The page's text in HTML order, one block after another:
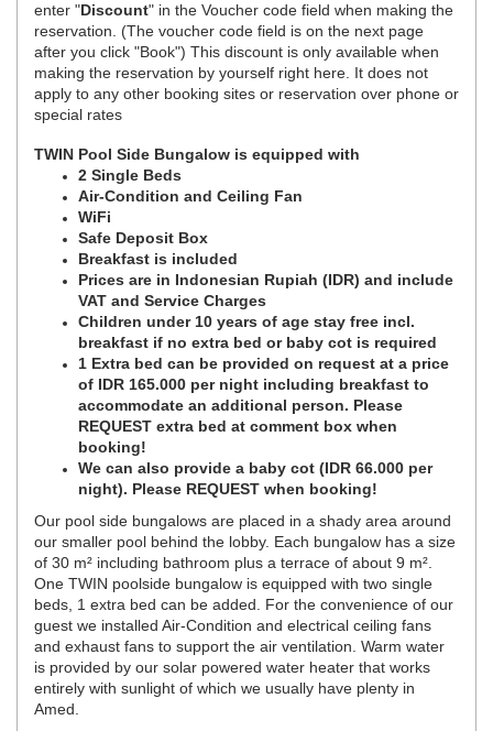
enter "Discount" in the Voucher code field when making the
reservation. (The voucher code field is on the next page
after you click "Book") This discount is only available when
making the reservation by yourself right here. It does not
apply to any other booking sites or reservation over phone or
special rates
TWIN Pool Side Bungalow is equipped with
2 Single Beds
Air-Condition and Ceiling Fan
WiFi
Safe Deposit Box
Breakfast is included
Prices are in Indonesian Rupiah (IDR) and include
VAT and Service Charges
Children under 10 years of age stay free incl.
breakfast if no extra bed or baby cot is required
1 Extra bed can be provided on request at a price
of IDR 165.000 per night including breakfast to
accommodate an additional person. Please
REQUEST extra bed at comment box when
booking!
We can also provide a baby cot (IDR 66.000 per
night). Please REQUEST when booking!
Our pool side bungalows are placed in a shady area around
our smaller pool behind the lobby. Each bungalow has a size
of 30 m² including bathroom plus a terrace of about 9 m².
One TWIN poolside bungalow is equipped with two single
beds, 1 extra bed can be added. For the convenience of our
guest we installed Air-Condition and electrical ceiling fans
and exhaust fans to support the air ventilation. Warm water
is provided by our solar powered water heater that works
entirely with sunlight of which we usually have plenty in
Amed.